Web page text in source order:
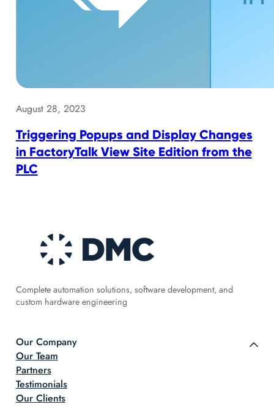
August 28, 2023
Triggering Popups and Display Changes
in FactoryTalk View Site Edition from the
PLC
Complete automation solutions, software development, and
custom hardware engineering
Our Company
Our Team
Partners
Testimonials
Our Clients